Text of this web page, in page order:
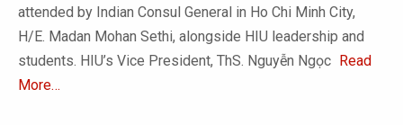
attended by Indian Consul General in Ho Chi Minh City,
H/E. Madan Mohan Sethi, alongside HIU leadership and
students. HIU’s Vice President, ThS. Nguyễn Ngọc Read
More…